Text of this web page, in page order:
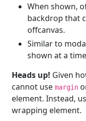
When shown,
backdrop that
offcanvas.
Similar to
shown at a
Heads up! Given
cannot use margin
element. Instead,
wrapping element.